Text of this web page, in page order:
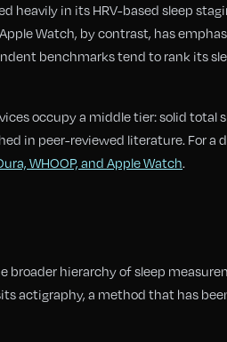
heavily in its HRV-based sleep
Watch, by contrast, has
benchmarks tend to rank its
occupy a middle tier: solid total
in peer-reviewed literature. For a
WHOOP, and Apple Watch.
hierarchy of sleep
actigraphy, a method that has